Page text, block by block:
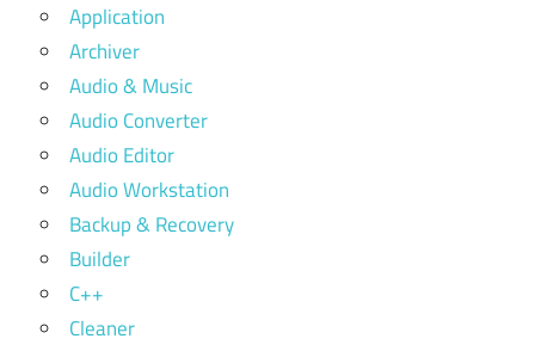
Application
Archiver
Audio & Music
Audio Converter
Audio Editor
Audio Workstation
Backup & Recovery
Builder
C++
Cleaner